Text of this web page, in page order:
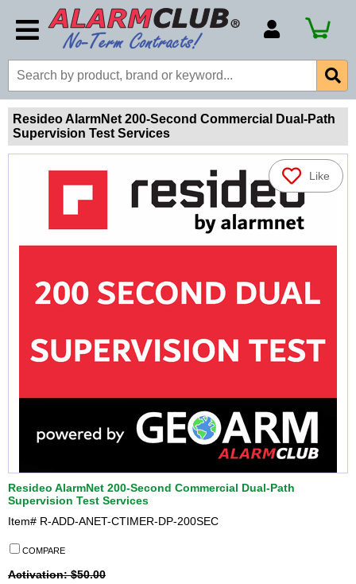
Account Number
Billing Portal
Payment Methods
Resideo AlarmNet 200-Second Commercial Dual-Path
Supervision Test Services
Like
Resideo AlarmNet 200-Second Commercial Dual-Path
Supervision Test Services
Item# R-ADD-ANET-CTIMER-DP-200SEC
COMPARE
Activation: $50.00